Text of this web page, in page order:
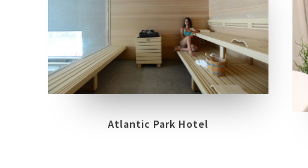
LOCATION
FIUGGI – FROSINONE
Atlantic Park Hotel